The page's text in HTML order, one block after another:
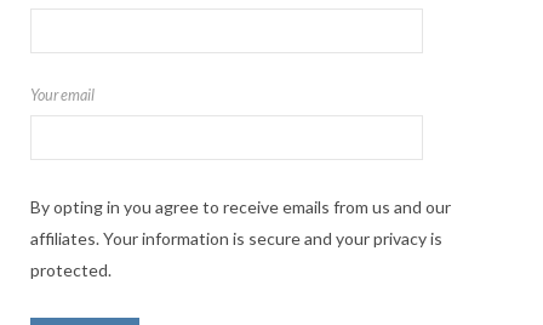
Your email
By opting in you agree to receive emails from us and our
affiliates. Your information is secure and your privacy is
protected.